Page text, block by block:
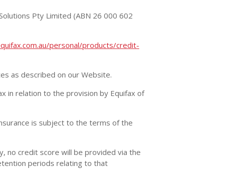
Pty Limited (ABN 26 000 602
personal/products/credit-
as described on our Website.
in relation to the provision by Equifax of
is subject to the terms of the
no credit score will be provided via the
periods relating to that